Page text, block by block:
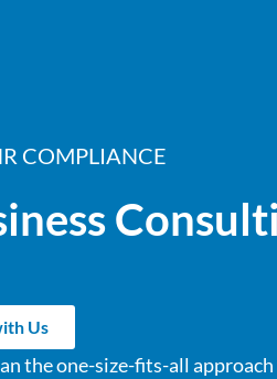
COMPLIANCE
Us
the one-size-fits-all